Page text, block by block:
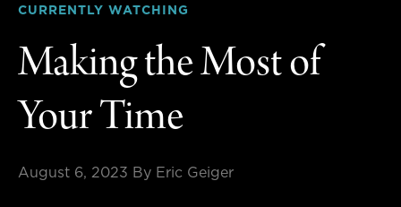
CURRENTLY WATCHING
Making the Most of
Your Time
August 6, 2023 By Eric Geiger